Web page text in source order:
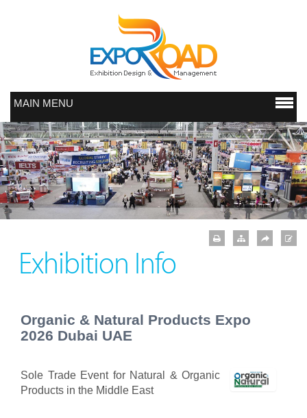
MAIN MENU
Exhibition Info
Organic & Natural Products Expo
2026 Dubai UAE
Sole Trade Event for Natural & Organic
Products in the Middle East